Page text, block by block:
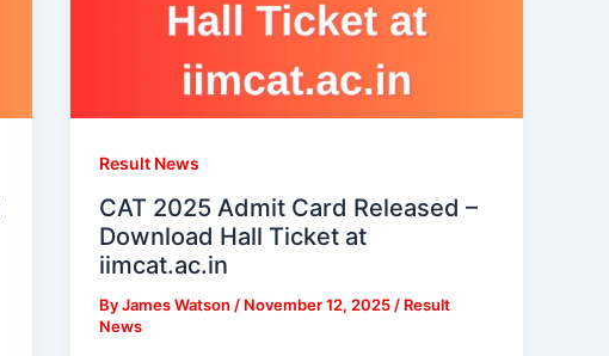
Result News
CAT 2025 Admit Card Released –
Download Hall Ticket at
iimcat.ac.in
ByJames Watson / November 12, 2025 / Result
News